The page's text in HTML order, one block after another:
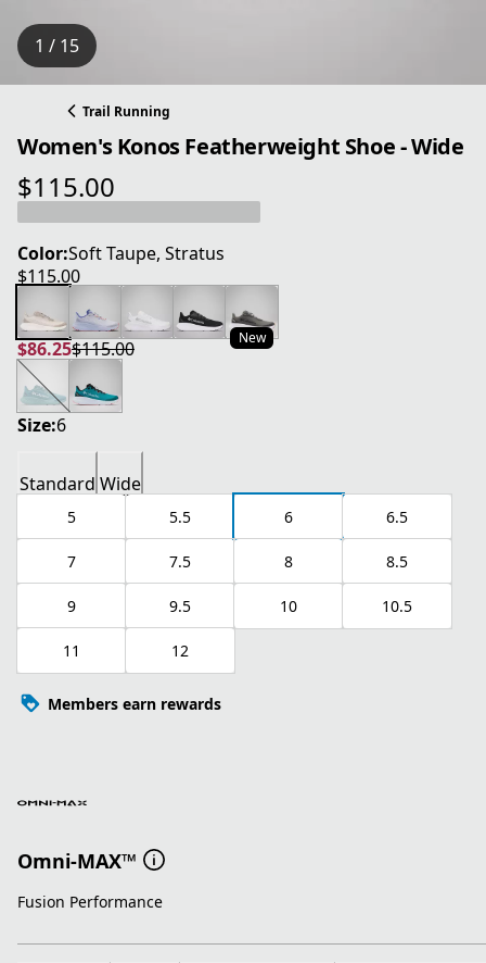
1 / 15
Trail Running
Women's Konos Featherweight Shoe - Wide
$115.00
current price $115.00
Color:Soft Taupe, Stratus
$115.00
current price $115.00
New
$86.25
current price $86.25
$115.00
original price $115.00
Size:6
Standard Wide
5 5.5 6 6.5
7 7.5 8 8.5
9 9.5 10 10.5
11 12
Members earn rewards
Omni-MAX™
Fusion Performance